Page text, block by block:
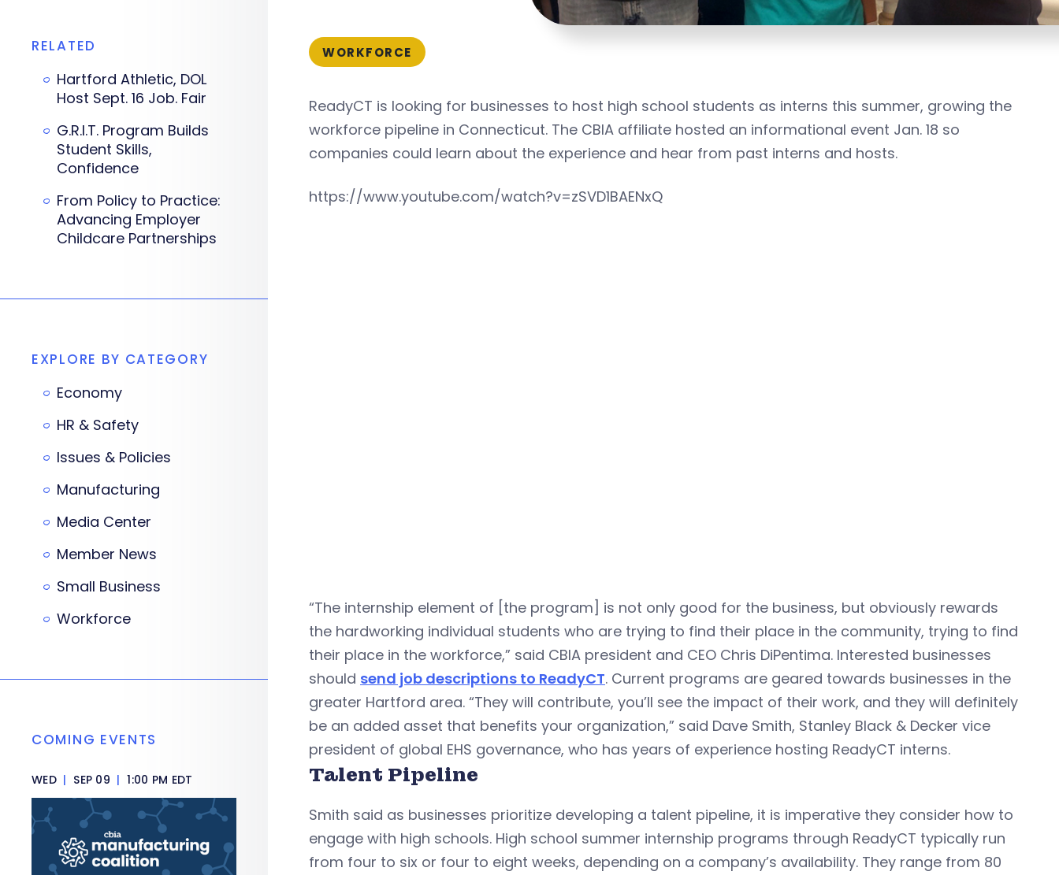
WORKFORCE
ReadyCT is looking for businesses to host high school students as interns this summer, growing the
workforce pipeline in Connecticut. The CBIA affiliate hosted an informational event Jan. 18 so
companies could learn about the experience and hear from past interns and hosts.
https://www.youtube.com/watch?v=zSVD1BAENxQ
“The internship element of [the program] is not only good for the business, but obviously rewards
the hardworking individual students who are trying to find their place in the community, trying to find
their place in the workforce,” said CBIA president and CEO Chris DiPentima. Interested businesses
should send job descriptions to ReadyCT. Current programs are geared towards businesses in the
greater Hartford area. “They will contribute, you’ll see the impact of their work, and they will definitely
be an added asset that benefits your organization,” said Dave Smith, Stanley Black & Decker vice
president of global EHS governance, who has years of experience hosting ReadyCT interns.
Talent Pipeline
Smith said as businesses prioritize developing a talent pipeline, it is imperative they consider how to
engage with high schools. High school summer internship programs through ReadyCT typically run
from four to six or four to eight weeks, depending on a company’s availability. They range from 80
RELATED
Hartford Athletic, DOL
Host Sept. 16 Job. Fair
G.R.I.T. Program Builds
Student Skills,
Confidence
From Policy to Practice:
Advancing Employer
Childcare Partnerships
EXPLORE BY CATEGORY
Economy
HR & Safety
Issues & Policies
Manufacturing
Media Center
Member News
Small Business
Workforce
COMING EVENTS
WED | SEP 09 | 1:00 PM EDT